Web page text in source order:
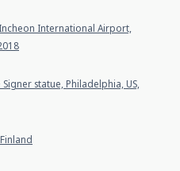
International Airport,
statue, Philadelphia, US,